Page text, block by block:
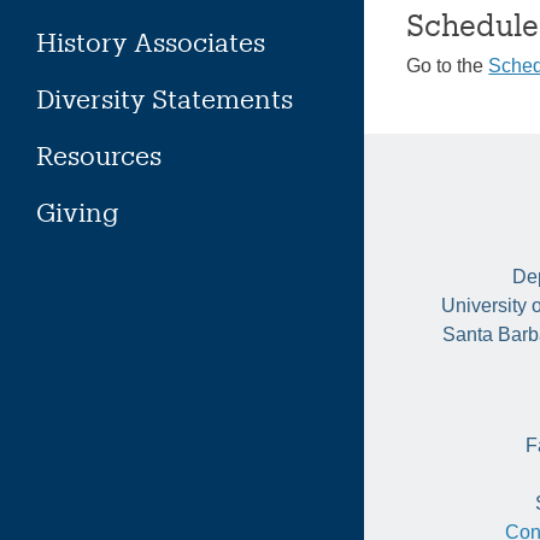
History Associates
Diversity Statements
Resources
Giving
Go to the
University
Santa